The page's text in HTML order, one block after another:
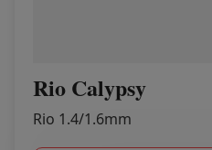
Rio Calypsy
Rio 1.4/1.6mm